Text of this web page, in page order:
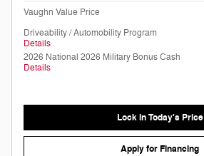
Vaughn Value Price
Driveability / Automobility Program
Details
2026 National 2026 Military Bonus Cash
Details
Lock in Today's Price
Apply for Financing